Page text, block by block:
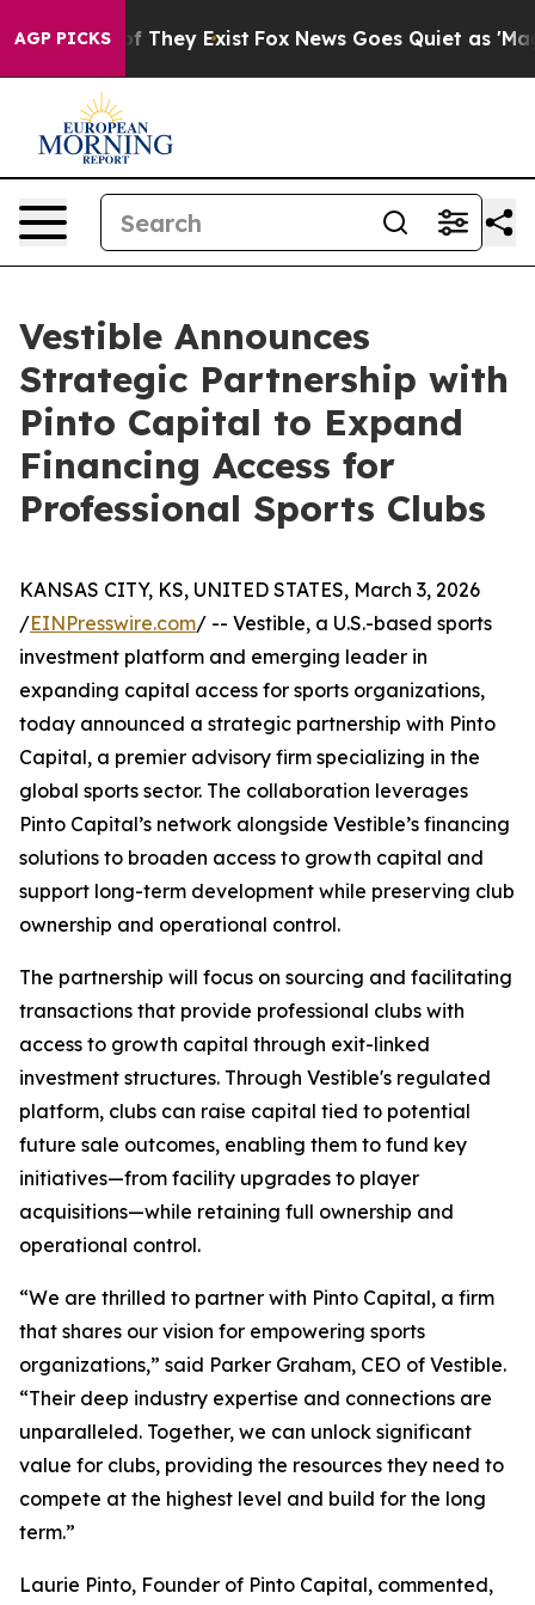
AGP PICKS
no Proof They Exist Fox News Goes Quiet as 'Maga
Vestible Announces
Strategic Partnership with
Pinto Capital to Expand
Financing Access for
Professional Sports Clubs
KANSAS CITY, KS, UNITED STATES, March 3, 2026
/EINPresswire.com/ -- Vestible, a U.S.-based sports
investment platform and emerging leader in
expanding capital access for sports organizations,
today announced a strategic partnership with Pinto
Capital, a premier advisory firm specializing in the
global sports sector. The collaboration leverages
Pinto Capital’s network alongside Vestible’s financing
solutions to broaden access to growth capital and
support long-term development while preserving club
ownership and operational control.
The partnership will focus on sourcing and facilitating
transactions that provide professional clubs with
access to growth capital through exit-linked
investment structures. Through Vestible's regulated
platform, clubs can raise capital tied to potential
future sale outcomes, enabling them to fund key
initiatives—from facility upgrades to player
acquisitions—while retaining full ownership and
operational control.
“We are thrilled to partner with Pinto Capital, a firm
that shares our vision for empowering sports
organizations,” said Parker Graham, CEO of Vestible.
“Their deep industry expertise and connections are
unparalleled. Together, we can unlock significant
value for clubs, providing the resources they need to
compete at the highest level and build for the long
term.”
Laurie Pinto, Founder of Pinto Capital, commented,